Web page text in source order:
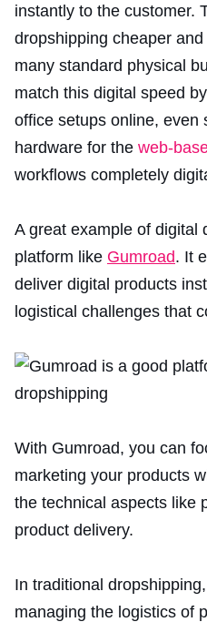
instantly to the customer.
dropshipping cheaper
many standard physical
match this digital speed
office setups online, even
hardware for the web-
workflows completely
A great example of digital
platform like Gumroad. It
deliver digital products
logistical challenges that
With Gumroad, you can
marketing your products
the technical aspects like
product delivery.
In traditional
managing the logistics of